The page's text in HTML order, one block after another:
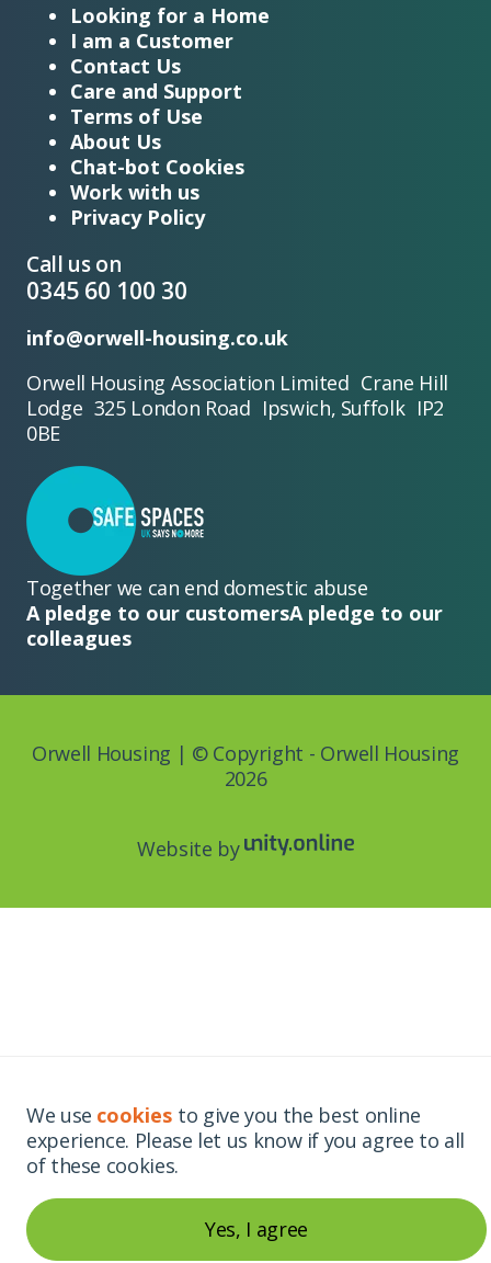
Looking for a Home
I am a Customer
Contact Us
Care and Support
Terms of Use
About Us
Chat-bot Cookies
Work with us
Privacy Policy
Call us on
0345 60 100 30
info@orwell-housing.co.uk
Orwell Housing Association Limited Crane Hill
Lodge 325 London Road Ipswich, Suffolk IP2
0BE
Together we can end domestic abuse
A pledge to our customersA pledge to our
colleagues
Orwell Housing | © Copyright - Orwell Housing
2026
Website by
We use cookies to give you the best online
experience. Please let us know if you agree to all
of these cookies.
Yes, I agree